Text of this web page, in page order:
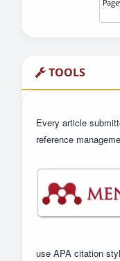
TOOLS
Every article
reference
use APA citation